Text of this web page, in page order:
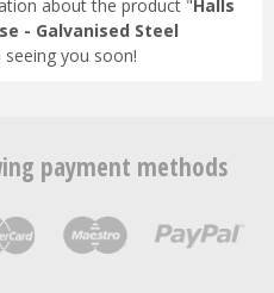
about the product "Halls
- Galvanised Steel
you soon!
payment methods